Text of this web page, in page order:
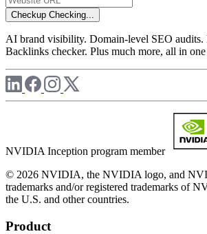
Checkup Checking...
AI brand visibility. Domain-level SEO
Backlinks checker. Plus much more, all in
NVIDIA Inception program member
© 2026 NVIDIA, the NVIDIA logo, and
trademarks and/or registered trademarks of
the U.S. and other countries.
Product